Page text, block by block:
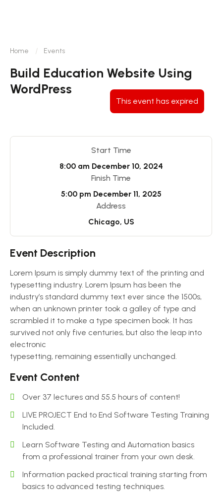
Home Events
Build Education Website Using
WordPress
This event has expired
Event Description
Lorem Ipsum is simply dummy text of the printing and
typesetting industry. Lorem Ipsum has been the
industry’s standard dummy text ever since the 1500s,
when an unknown printer took a galley of type and
scrambled it to make a type specimen book. It has
survived not only five centuries, but also the leap into
electronic
typesetting, remaining essentially unchanged.
Event Content
Over 37 lectures and 55.5 hours of content!
LIVE PROJECT End to End Software Testing Training
Included.
Learn Software Testing and Automation basics
from a professional trainer from your own desk.
Information packed practical training starting from
basics to advanced testing techniques.
Start Time
8:00 am December 10, 2024
Finish Time
5:00 pm December 11, 2025
Address
Chicago, US